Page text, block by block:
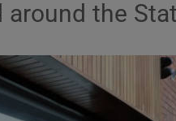
Show
around the